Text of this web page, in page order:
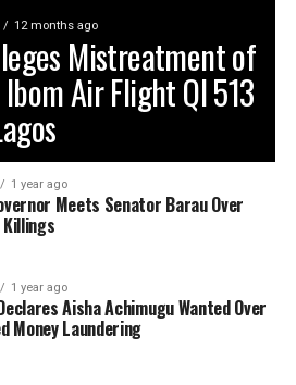
12 months ago
Mistreatment of
Air Flight QI 513
1 year ago
Meets Senator Barau Over
1 year ago
Aisha Achimugu Wanted Over
Money Laundering